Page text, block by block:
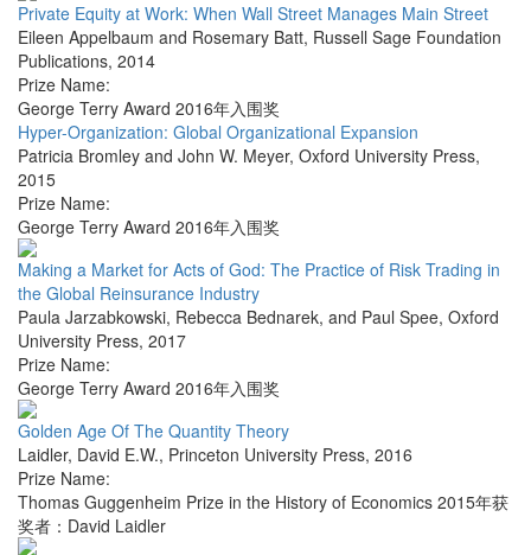
Private Equity at Work: When Wall Street Manages Main Street
Eileen Appelbaum and Rosemary Batt, Russell Sage Foundation
Publications, 2014
Prize Name:
George Terry Award 2016年入围奖
Hyper-Organization: Global Organizational Expansion
Patricia Bromley and John W. Meyer, Oxford University Press,
2015
Prize Name:
George Terry Award 2016年入围奖
Making a Market for Acts of God: The Practice of Risk Trading in
the Global Reinsurance Industry
Paula Jarzabkowski, Rebecca Bednarek, and Paul Spee, Oxford
University Press, 2017
Prize Name:
George Terry Award 2016年入围奖
Golden Age Of The Quantity Theory
Laidler, David E.W., Princeton University Press, 2016
Prize Name:
Thomas Guggenheim Prize in the History of Economics 2015年获
奖者：David Laidler